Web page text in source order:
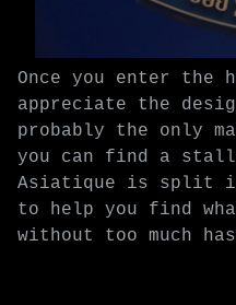
Once you enter the
appreciate the
probably the only
you can find a stall
Asiatique is split
to help you find
without too much